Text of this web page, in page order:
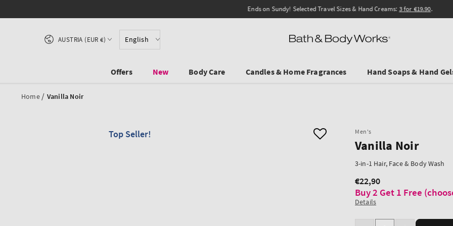
Ends on Sundy! Selected Travel Sizes & Hand Creams: 3 for €19.90.
English
Country/region
AUSTRIA (EUR €)
Offers New Body Care Candles & Home Fragrances Hand Soaps & Hand
Home / Vanilla Noir
Top Seller! Men's
Vanilla Noir
3-in-1 Hair, Face & Body Wash
Regular
price
€22,90
Buy 2 Get 1 Free
Details